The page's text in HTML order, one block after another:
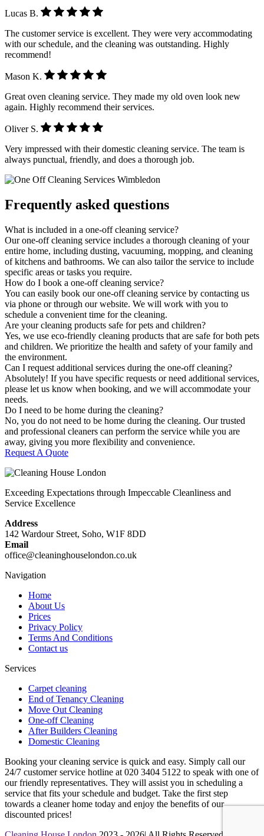
Lucas B.
The customer service is excellent. They were very accommodating
with our schedule, and the cleaning was outstanding. Highly
recommend!
Mason K.
Great oven cleaning service. They made my old oven look new
again. Highly recommend their services.
Oliver S.
Very impressed with their domestic cleaning service. The team is
always punctual, friendly, and does a thorough job.
Frequently asked questions
What is included in a one-off cleaning service?
Our one-off cleaning service includes a thorough cleaning of your
entire home, including dusting, vacuuming, mopping, and cleaning
of kitchens and bathrooms. We can also tailor the service to include
specific areas or tasks you require.
How do I book a one-off cleaning service?
You can easily book our one-off cleaning service by contacting us
via phone or through our website. We will work with you to
schedule a convenient time for the cleaning.
Are your cleaning products safe for pets and children?
Yes, we use eco-friendly cleaning products that are safe for both pets
and children. We prioritize the health and safety of your family and
the environment.
Can I request additional services during the one-off cleaning?
Absolutely! If you have specific requests or need additional services,
please let us know when booking, and we will accommodate your
needs.
Do I need to be home during the cleaning?
No, you do not need to be home during the cleaning. Our trusted
and professional cleaners can perform the service while you are
away, giving you more flexibility and convenience.
Request A Quote
Exceeding Expectations through Impeccable Cleanliness and
Service Excellence
Address
142 Wardour Street, Soho, W1F 8DD
Email
office@cleaninghouselondon.co.uk
Navigation
Home
About Us
Prices
Privacy Policy
Terms And Conditions
Contact us
Services
Carpet cleaning
End of Tenancy Cleaning
Move Out Cleaning
One-off Cleaning
After Builders Cleaning
Domestic Cleaning
Booking your cleaning service is quick and easy. Simply call our
24/7 customer service hotline at 020 3404 5122 to speak with one of
our friendly representatives. They will assist you in scheduling a
service that fits your schedule and budget. Take the first step
towards a cleaner home today and enjoy the benefits of our
discounted prices!